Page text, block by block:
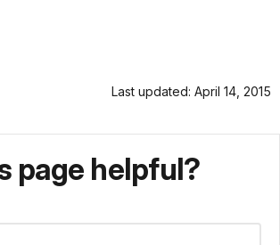
Last updated: April 14, 2015
page helpful?